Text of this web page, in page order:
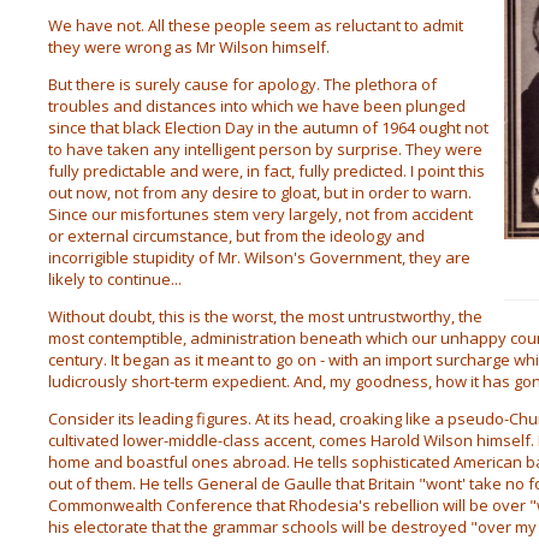
We have not. All these people seem as reluctant to admit
they were wrong as Mr Wilson himself.
But there is surely cause for apology. The plethora of
troubles and distances into which we have been plunged
since that black Election Day in the autumn of 1964 ought not
to have taken any intelligent person by surprise. They were
fully predictable and were, in fact, fully predicted. I point this
out now, not from any desire to gloat, but in order to warn.
Since our misfortunes stem very largely, not from accident
or external circumstance, but from the ideology and
incorrigible stupidity of Mr. Wilson's Government, they are
likely to continue...
Without doubt, this is the worst, the most untrustworthy, the
most contemptible, administration beneath which our unhappy
century. It began as it meant to go on - with an import surcharge
ludicrously short-term expedient. And, my goodness, how it has
Consider its leading figures. At its head, croaking like a pseudo-
cultivated lower-middle-class accent, comes Harold Wilson
home and boastful ones abroad. He tells sophisticated American
out of them. He tells General de Gaulle that Britain "wont' take no
Commonwealth Conference that Rhodesia's rebellion will be over
his electorate that the grammar schools will be destroyed "over